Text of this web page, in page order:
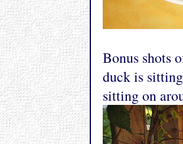
Bonus shots
duck is
sitting on